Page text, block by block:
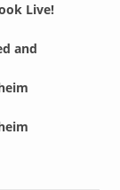
Live!
and